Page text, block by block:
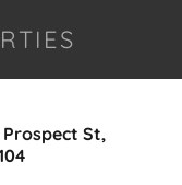
Prospect St,